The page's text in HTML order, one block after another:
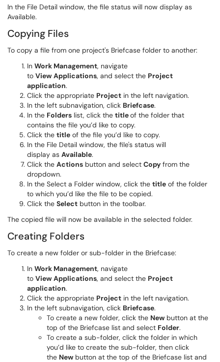
In the File Detail window, the file status will now display as
Available.
Copying Files
To copy a file from one project's Briefcase folder to another:
In Work Management, navigate
to View Applications, and select the Project
application.
Click the appropriate Project in the left navigation.
In the left subnavigation, click Briefcase.
In the Folders list, click the titleof the folder that
contains the file you’d like to copy.
Click the title of the file you’d like to copy.
In the File Detail window, the file's status will
display as Available.
Click the Actions button and select Copy from the
dropdown.
In the Select a Folder window, click the title of the folder
to which you’d like the file to be copied.
Click the Select button in the toolbar.
The copied file will now be available in the selected folder.
Creating Folders
To create a new folder or sub-folder in the Briefcase:
In Work Management, navigate
to View Applications, and select the Project
application.
Click the appropriate Project in the left navigation.
In the left subnavigation, click Briefcase.
To create a new folder, click the New button at the
top of the Briefcase list and select Folder.
To create a sub-folder, click the folder in which
you’d like to create the sub-folder, then click
the New button at the top of the Briefcase list and